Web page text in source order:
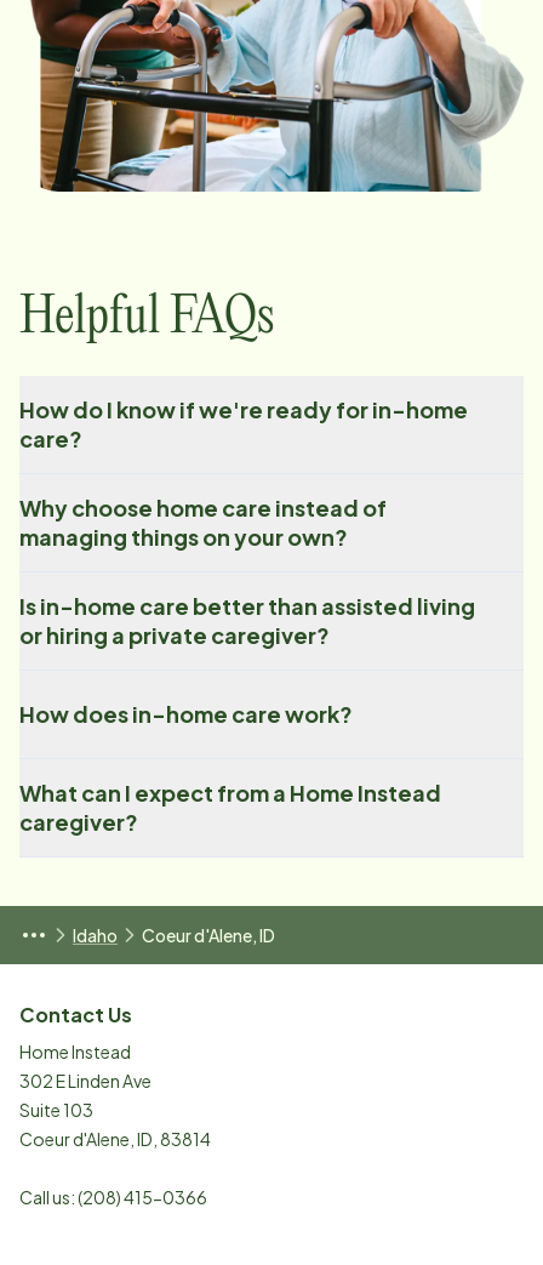
Helpful FAQs
How do I know if we're ready for in-home
care?
Why choose home care instead of
managing things on your own?
Is in-home care better than assisted living
or hiring a private caregiver?
How does in-home care work?
What can I expect from a Home Instead
caregiver?
Idaho Coeur d'Alene, ID
Contact Us
Home Instead
302 E Linden Ave
Suite 103
Coeur d'Alene ID 83814
Call us:(208) 415-0366